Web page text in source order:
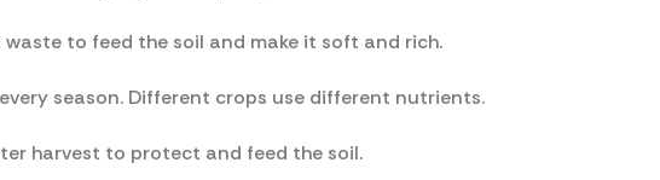
to feed the soil and make it soft and rich.
season. Different crops use different nutrients.
harvest to protect and feed the soil.